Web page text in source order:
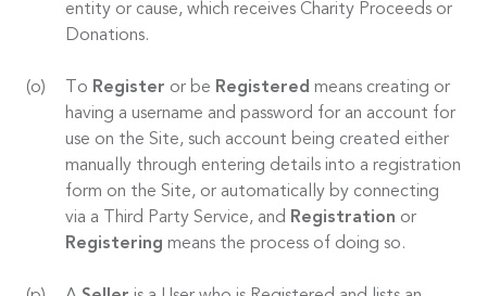
entity or cause, which receives Charity Proceeds or
Donations.
To Register or be Registered means creating or
having a username and password for an account for
use on the Site, such account being created either
manually through entering details into a registration
form on the Site, or automatically by connecting
via a Third Party Service, and Registration or
Registering means the process of doing so.